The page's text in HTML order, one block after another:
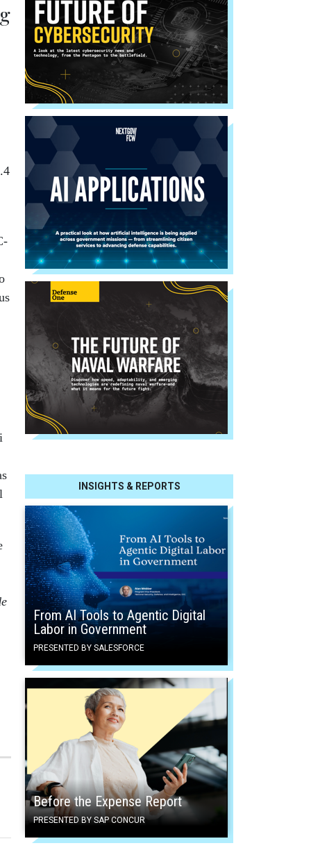
INSIGHTS & REPORTS
From AI Tools to Agentic Digital
Labor in Government
PRESENTED BY SALESFORCE
Before the Expense Report
PRESENTED BY SAP CONCUR